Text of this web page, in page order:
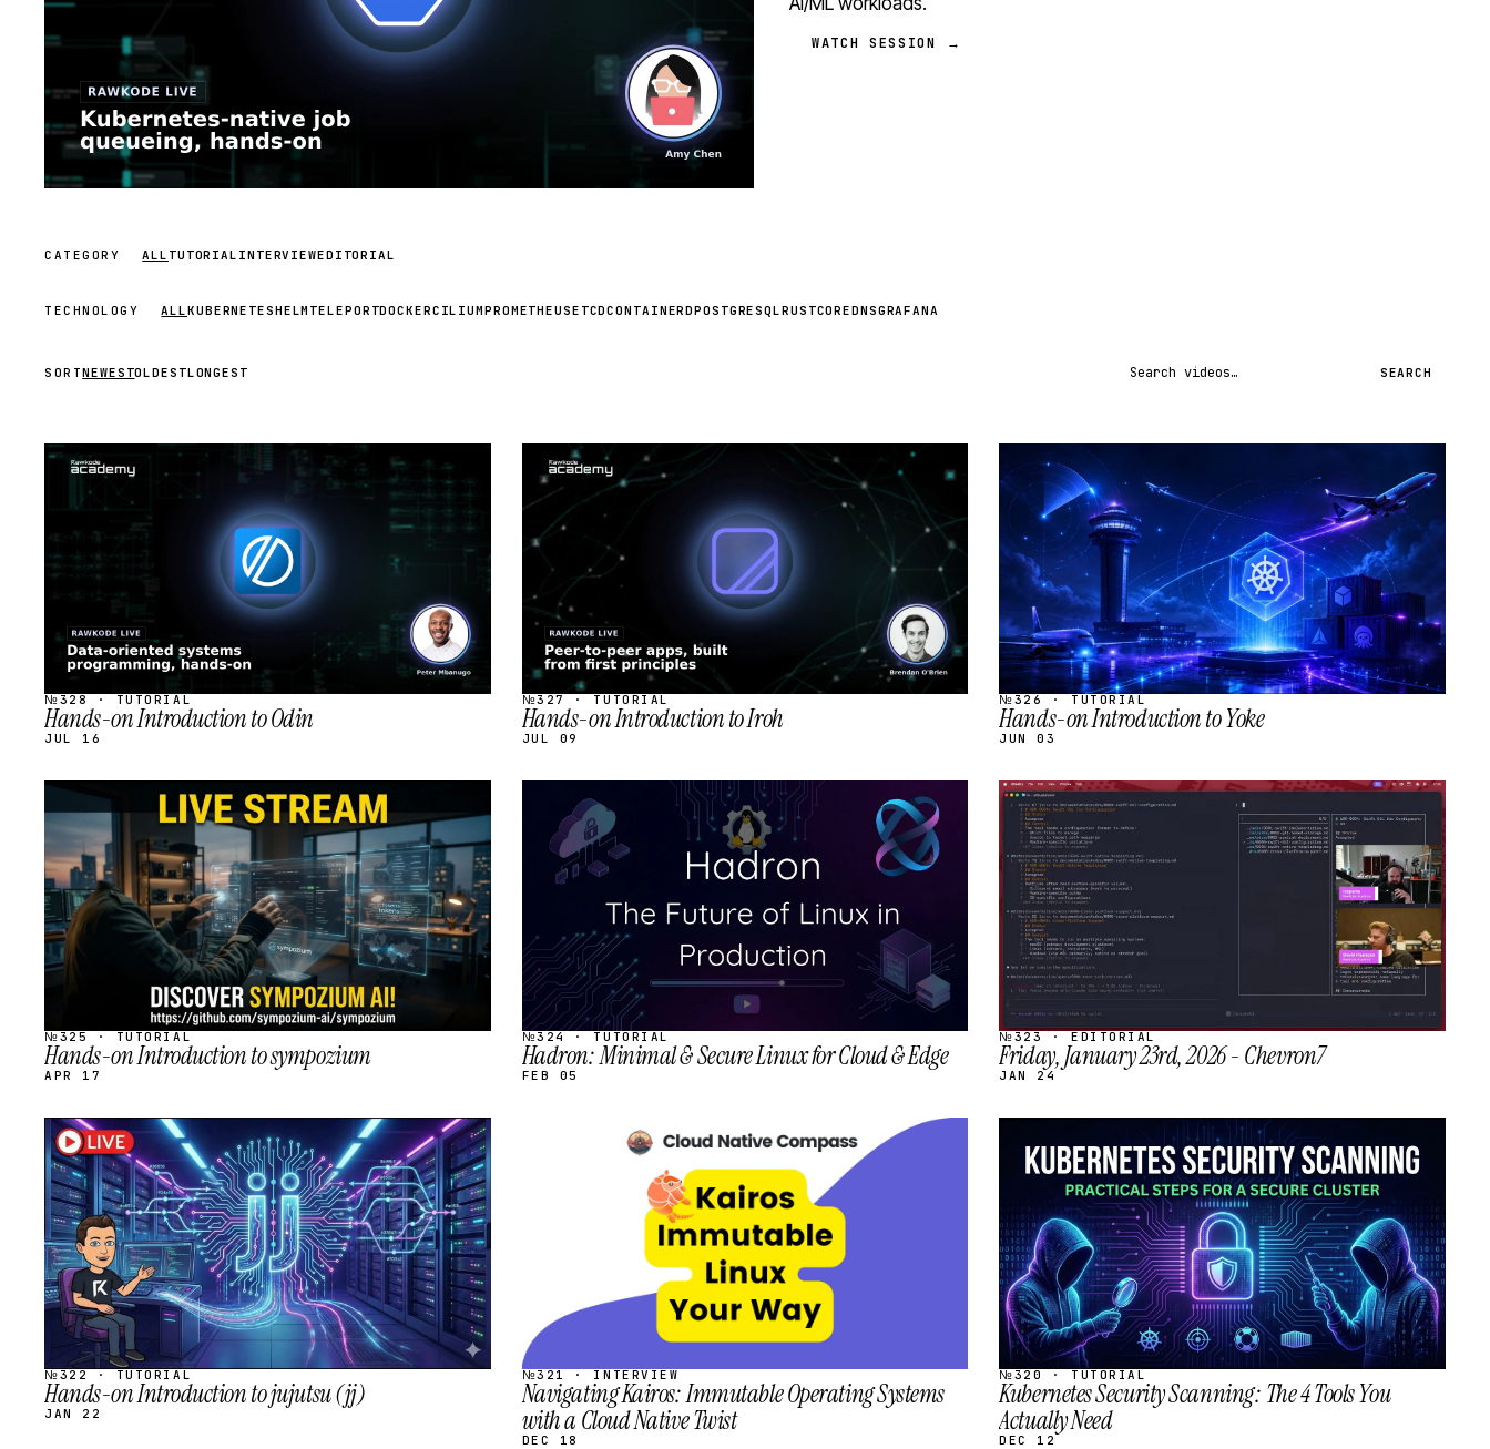
WATCH SESSION →
CATEGORY ALL TUTORIAL INTERVIEWEDITORIAL
TECHNOLOGY ALLKUBERNETESHELM TELEPORTDOCKERCILIUMPROMETHEUSETCDCONTAINERDPOSTGRESQL RUSTCOREDNSGRAFANA
SORTNEWESTOLDESTLONGEST Search videos SEARCH
STREAM
№328 · TUTORIAL
Hands-on Introduction to Odin
JUL 16
STREAM
SCHEDULED
№327 · TUTORIAL
Hands-on Introduction to Iroh
JUL 09
STREAM
SCHEDULED
№326 · TUTORIAL
Hands-on Introduction to Yoke
JUN 03
SCHEDULED
№325 · TUTORIAL
Hands-on Introduction to sympozium
APR 17
STREAM
SCHEDULED
№324 · TUTORIAL
Hadron: Minimal & Secure Linux for Cloud & Edge
FEB 05
STREAM
SCHEDULED
№323 · EDITORIAL
Friday, January 23rd, 2026 - Chevron7
JAN 24
STREAM
SCHEDULED
№322 · TUTORIAL
Hands-on Introduction to jujutsu (jj)
JAN 22
№321 · INTERVIEW
Navigating Kairos: Immutable Operating Systems
with a Cloud Native Twist
DEC 18
STREAM
SCHEDULED
№320 · TUTORIAL
Kubernetes Security Scanning: The 4 Tools You
Actually Need
DEC 12